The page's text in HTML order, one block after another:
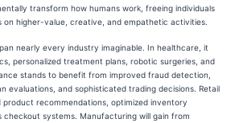
transform how humans work, freeing individuals
higher-value, creative, and empathetic activities.
nearly every industry imaginable. In healthcare, it
personalized treatment plans, robotic surgeries, and
stands to benefit from improved fraud detection,
evaluations, and sophisticated trading decisions. Retail
recommendations, optimized inventory
checkout systems. Manufacturing will gain from